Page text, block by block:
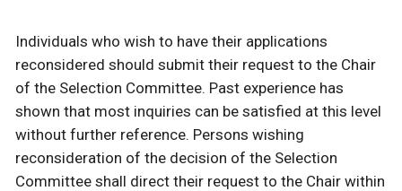
Individuals who wish to have their applications
reconsidered should submit their request to the Chair
of the Selection Committee. Past experience has
shown that most inquiries can be satisfied at this level
without further reference. Persons wishing
reconsideration of the decision of the Selection
Committee shall direct their request to the Chair within